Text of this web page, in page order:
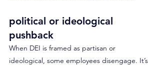
political or ideological
pushback
When DEI is framed as partisan or
ideological, some employees disengage. It’s